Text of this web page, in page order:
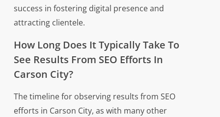
success in fostering digital presence and
attracting clientele.
How Long Does It Typically Take To
See Results From SEO Efforts In
Carson City?
The timeline for observing results from SEO
efforts in Carson City, as with many other